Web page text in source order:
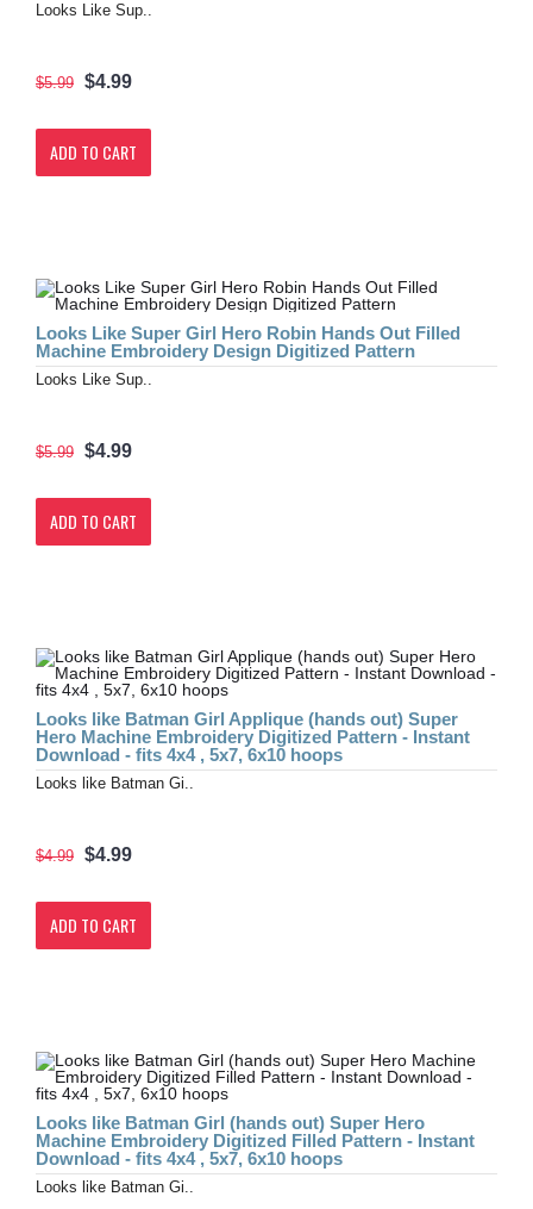
Looks Like Sup..
$5.99 $4.99
ADD TO CART
Looks Like Super Girl Hero Robin Hands Out Filled
Machine Embroidery Design Digitized Pattern
Looks Like Sup..
$5.99 $4.99
ADD TO CART
Looks like Batman Girl Applique (hands out) Super
Hero Machine Embroidery Digitized Pattern - Instant
Download - fits 4x4 , 5x7, 6x10 hoops
Looks like Batman Gi..
$4.99 $4.99
ADD TO CART
Looks like Batman Girl (hands out) Super Hero
Machine Embroidery Digitized Filled Pattern - Instant
Download - fits 4x4 , 5x7, 6x10 hoops
Looks like Batman Gi..